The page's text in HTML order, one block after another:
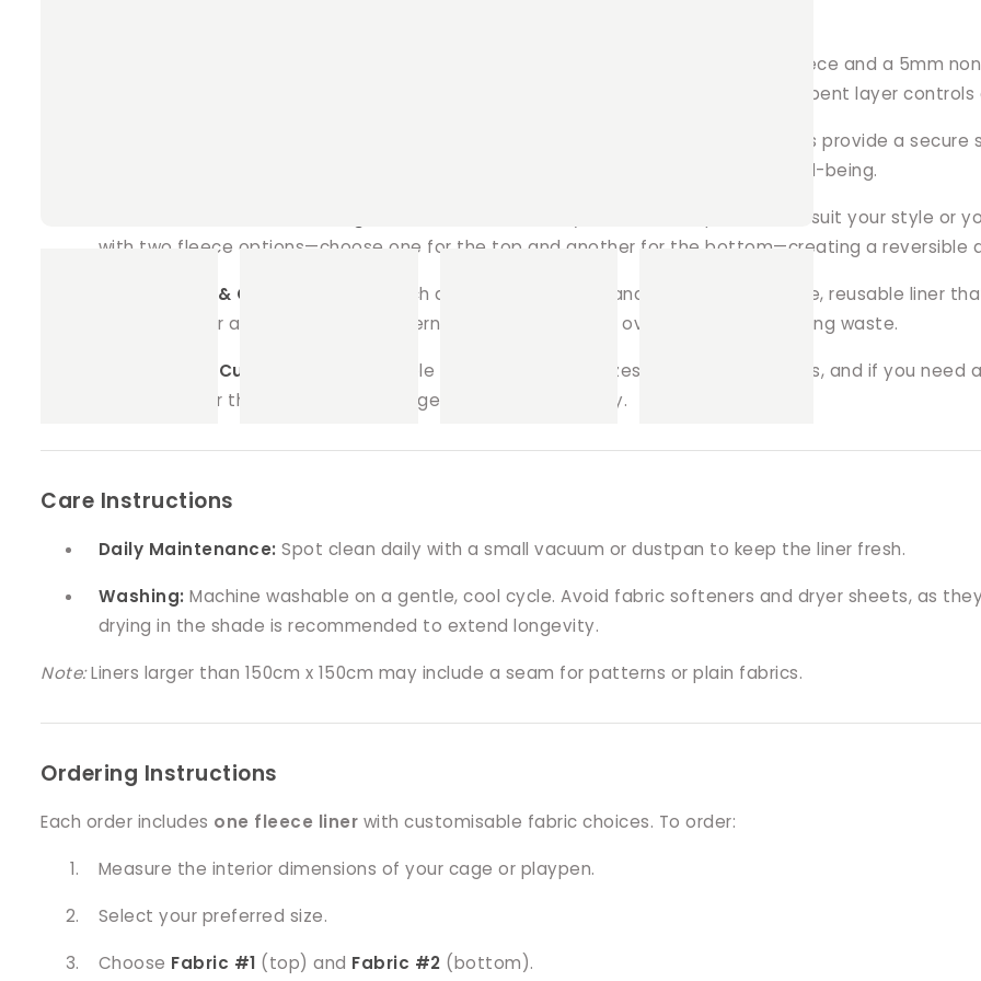
Each liner is crafted with two layers of premium polar fleece and a 5mm
ensuring the fleece surface stays dry and your pets stay comfortable. This absorbent layer
Handmade with care and only the safest materials, our liners provide a
liner is inspected to meet the highest standards, promoting your pet's overall well-being.
Select from a variety of fun fleece patterns to suit your style or
with two fleece options—choose one for the top and another for the bottom—creating a reversible
Eco-Friendly & Cost-Effective:
Ditch disposable bedding and enjoy a sustainable, reusable liner
our liners offer a budget-friendly alternative, saving money over time while reducing waste.
Perfect Fit & Custom Sizes:
Available in various popular sizes for square playpens, and if you
and we’ll tailor the liner to fit your cage or playpen perfectly.
Care Instructions
Daily Maintenance: Spot clean daily with a small vacuum or dustpan to keep the liner fresh.
Washing: Machine washable on a gentle, cool cycle. Avoid fabric softeners and dryer sheets, as
drying in the shade is recommended to extend longevity.
Note:Liners larger than 150cm x 150cm may include a seam for patterns or plain fabrics.
Ordering Instructions
Each order includes one fleece liner with customisable fabric choices. To order:
Measure the interior dimensions of your cage or playpen.
Select your preferred size.
Choose Fabric #1 (top) and Fabric #2 (bottom).